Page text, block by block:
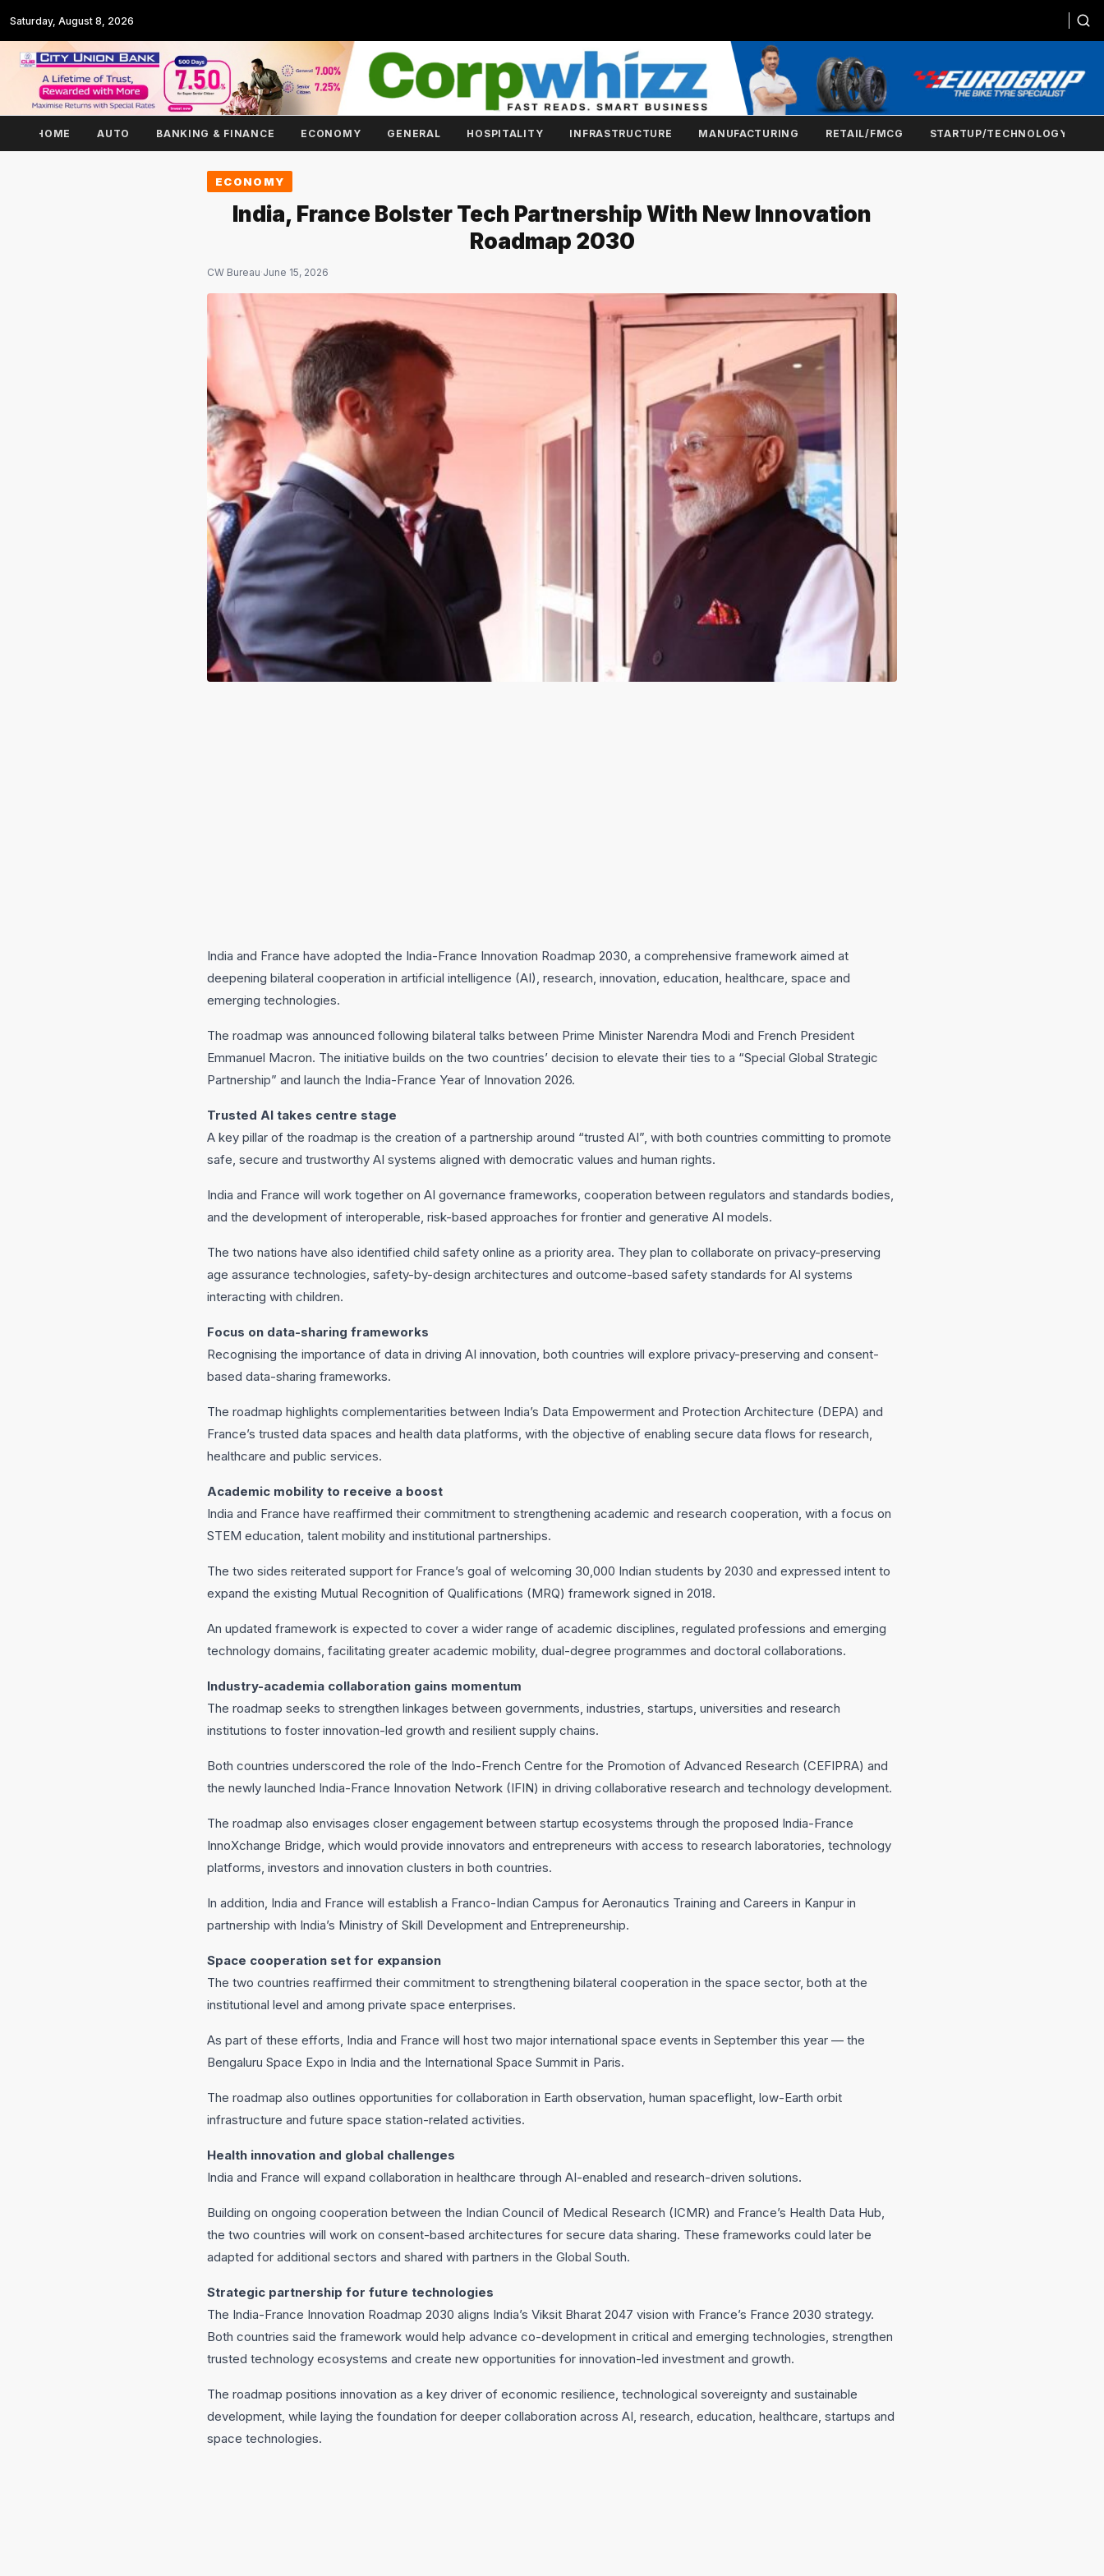
Saturday, August 8, 2026
HOME AUTO BANKING & FINANCE ECONOMY GENERAL HOSPITALITY INFRASTRUCTURE MANUFACTURING RETAIL/FMCG STARTUP/TECHNOLOGY
ECONOMY
India, France Bolster Tech Partnership With New Innovation
Roadmap 2030
CW Bureau·June 15, 2026
India and France have adopted the India-France Innovation Roadmap 2030, a comprehensive framework aimed at
deepening bilateral cooperation in artificial intelligence (AI), research, innovation, education, healthcare, space and
emerging technologies.
The roadmap was announced following bilateral talks between Prime Minister Narendra Modi and French President
Emmanuel Macron. The initiative builds on the two countries’ decision to elevate their ties to a “Special Global Strategic
Partnership” and launch the India-France Year of Innovation 2026.
Trusted AI takes centre stage
A key pillar of the roadmap is the creation of a partnership around “trusted AI”, with both countries committing to promote
safe, secure and trustworthy AI systems aligned with democratic values and human rights.
India and France will work together on AI governance frameworks, cooperation between regulators and standards bodies,
and the development of interoperable, risk-based approaches for frontier and generative AI models.
The two nations have also identified child safety online as a priority area. They plan to collaborate on privacy-preserving
age assurance technologies, safety-by-design architectures and outcome-based safety standards for AI systems
interacting with children.
Focus on data-sharing frameworks
Recognising the importance of data in driving AI innovation, both countries will explore privacy-preserving and consent-
based data-sharing frameworks.
The roadmap highlights complementarities between India’s Data Empowerment and Protection Architecture (DEPA) and
France’s trusted data spaces and health data platforms, with the objective of enabling secure data flows for research,
healthcare and public services.
Academic mobility to receive a boost
India and France have reaffirmed their commitment to strengthening academic and research cooperation, with a focus on
STEM education, talent mobility and institutional partnerships.
The two sides reiterated support for France’s goal of welcoming 30,000 Indian students by 2030 and expressed intent to
expand the existing Mutual Recognition of Qualifications (MRQ) framework signed in 2018.
An updated framework is expected to cover a wider range of academic disciplines, regulated professions and emerging
technology domains, facilitating greater academic mobility, dual-degree programmes and doctoral collaborations.
Industry-academia collaboration gains momentum
The roadmap seeks to strengthen linkages between governments, industries, startups, universities and research
institutions to foster innovation-led growth and resilient supply chains.
Both countries underscored the role of the Indo-French Centre for the Promotion of Advanced Research (CEFIPRA) and
the newly launched India-France Innovation Network (IFIN) in driving collaborative research and technology development.
The roadmap also envisages closer engagement between startup ecosystems through the proposed India-France
InnoXchange Bridge, which would provide innovators and entrepreneurs with access to research laboratories, technology
platforms, investors and innovation clusters in both countries.
In addition, India and France will establish a Franco-Indian Campus for Aeronautics Training and Careers in Kanpur in
partnership with India’s Ministry of Skill Development and Entrepreneurship.
Space cooperation set for expansion
The two countries reaffirmed their commitment to strengthening bilateral cooperation in the space sector, both at the
institutional level and among private space enterprises.
As part of these efforts, India and France will host two major international space events in September this year — the
Bengaluru Space Expo in India and the International Space Summit in Paris.
The roadmap also outlines opportunities for collaboration in Earth observation, human spaceflight, low-Earth orbit
infrastructure and future space station-related activities.
Health innovation and global challenges
India and France will expand collaboration in healthcare through AI-enabled and research-driven solutions.
Building on ongoing cooperation between the Indian Council of Medical Research (ICMR) and France’s Health Data Hub,
the two countries will work on consent-based architectures for secure data sharing. These frameworks could later be
adapted for additional sectors and shared with partners in the Global South.
Strategic partnership for future technologies
The India-France Innovation Roadmap 2030 aligns India’s Viksit Bharat 2047 vision with France’s France 2030 strategy.
Both countries said the framework would help advance co-development in critical and emerging technologies, strengthen
trusted technology ecosystems and create new opportunities for innovation-led investment and growth.
The roadmap positions innovation as a key driver of economic resilience, technological sovereignty and sustainable
development, while laying the foundation for deeper collaboration across AI, research, education, healthcare, startups and
space technologies.